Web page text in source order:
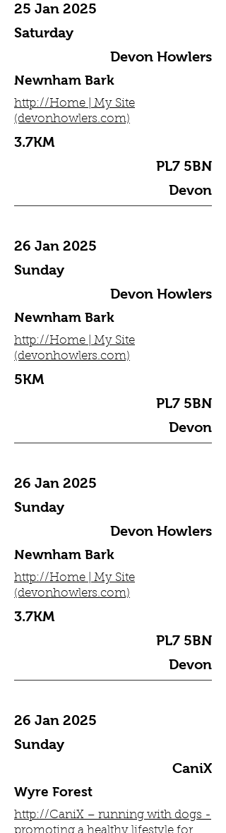
25 Jan 2025
Saturday
Devon Howlers
Newnham Bark
http://Home | My Site
(devonhowlers.com)
3.7KM
PL7 5BN
Devon
26 Jan 2025
Sunday
Devon Howlers
Newnham Bark
http://Home | My Site
(devonhowlers.com)
5KM
PL7 5BN
Devon
26 Jan 2025
Sunday
Devon Howlers
Newnham Bark
http://Home | My Site
(devonhowlers.com)
3.7KM
PL7 5BN
Devon
26 Jan 2025
Sunday
CaniX
Wyre Forest
http://CaniX – running with dogs -
promoting a healthy lifestyle for